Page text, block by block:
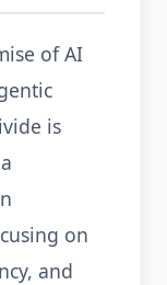
of AI
is
on
and